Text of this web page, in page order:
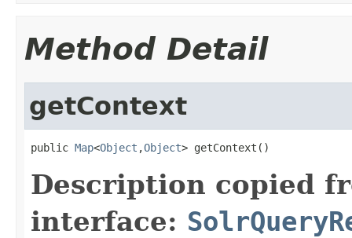
Method Detail
getContext
public Map<Object ,Object> getContext()
Description copied
interface: